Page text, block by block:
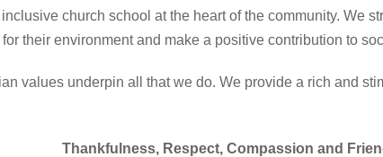
church school at the heart of the community. We
their environment and make a positive contribution to
values underpin all that we do. We provide a rich and
Thankfulness, Respect, Compassion and